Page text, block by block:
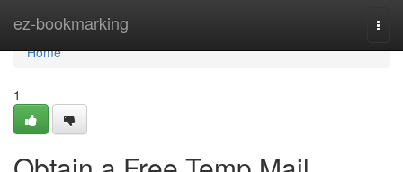
ez-bookmarking
Home
Home
1